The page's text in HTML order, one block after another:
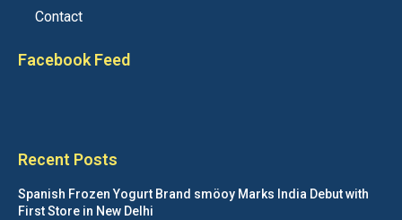
Contact
Facebook Feed
Recent Posts
Spanish Frozen Yogurt Brand smöoy Marks India Debut with
First Store in New Delhi